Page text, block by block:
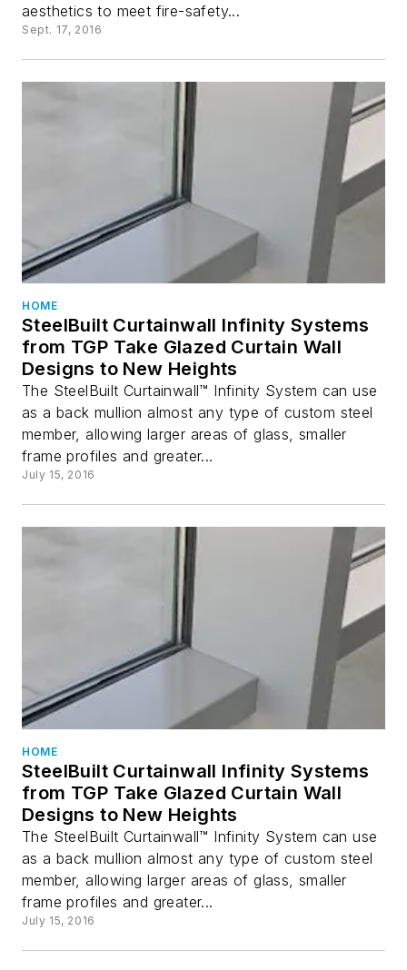
aesthetics to meet fire-safety...
Sept. 17, 2016
HOME
SteelBuilt Curtainwall Infinity Systems
from TGP Take Glazed Curtain Wall
Designs to New Heights
The SteelBuilt Curtainwall™ Infinity System can use
as a back mullion almost any type of custom steel
member, allowing larger areas of glass, smaller
frame profiles and greater...
July 15, 2016
HOME
SteelBuilt Curtainwall Infinity Systems
from TGP Take Glazed Curtain Wall
Designs to New Heights
The SteelBuilt Curtainwall™ Infinity System can use
as a back mullion almost any type of custom steel
member, allowing larger areas of glass, smaller
frame profiles and greater...
July 15, 2016